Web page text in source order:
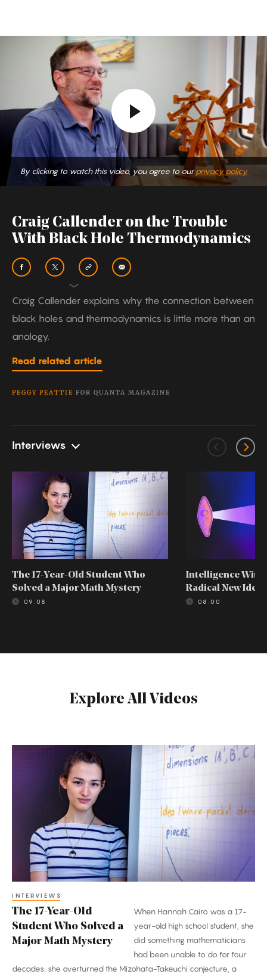
Callender
Trouble
With
Black
Hole
Thermodynamics
By clicking to watch this video, you agree to ourprivacy policy.
Craig Callender on the Trouble
With Black Hole Thermodynamics
Craig Callender explains why the connection between
black holes and thermodynamics is little more than an
analogy.
Read related article
PEGGY PEATTIE FOR QUANTA MAGAZINE
Interviews
The 17-Year-Old Student Who
Solved a Major Math Mystery
09:08
Intelligence
Radical New Idea
08:00
Explore All Videos
Who
Solved
Major
Math
Mystery
INTERVIEWS
The 17-Year-Old
Student Who Solved a
Major Math Mystery
When Hannah Cairo was a 17-
year-old high school student, she
did something mathematicians
had been unable to do for four
decades: she overturned the Mizohata-Takeuchi conjecture, a